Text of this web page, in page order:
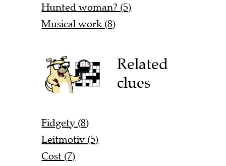
Hunted woman? (5)
Musical work (8)
Related
clues
Fidgety (8)
Leitmotiv (5)
Cost (7)